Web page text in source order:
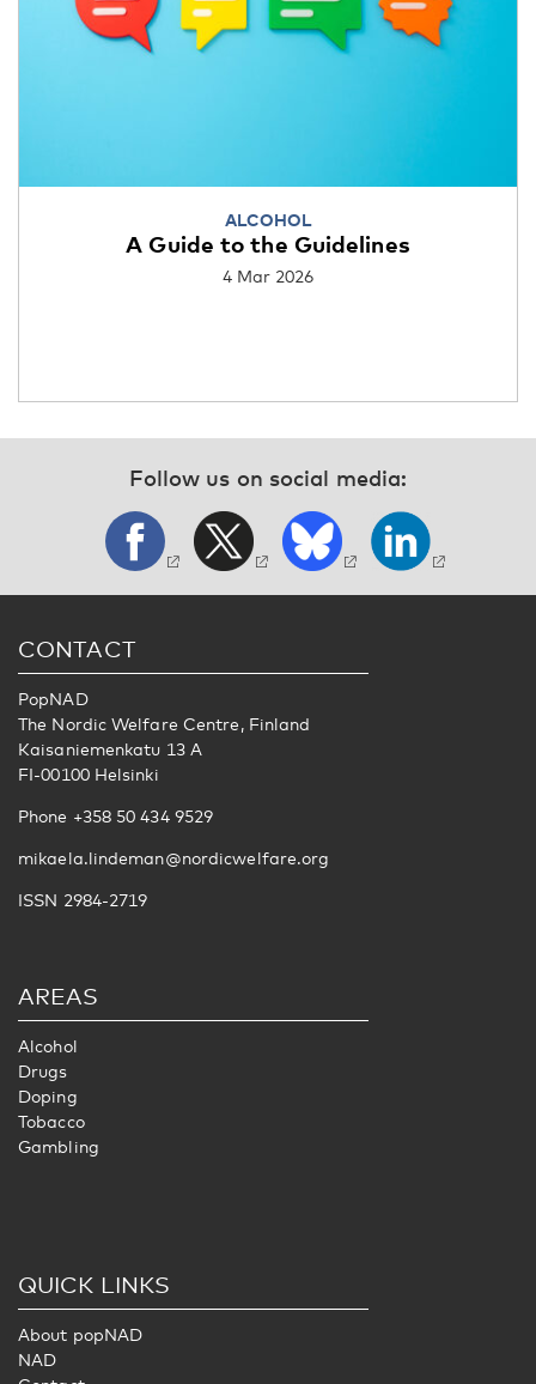
ALCOHOL
A Guide to the Guidelines
4 Mar 2026
Follow us on social media:
CONTACT
PopNAD
The Nordic Welfare Centre, Finland
Kaisaniemenkatu 13 A
FI-00100 Helsinki
Phone +358 50 434 9529
mikaela.lindeman@nordicwelfare.org
ISSN 2984-2719
AREAS
Alcohol
Drugs
Doping
Tobacco
Gambling
QUICK LINKS
About popNAD
NAD